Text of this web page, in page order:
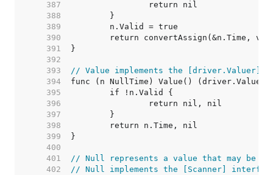
   387
   388
   389
   390
   391
   392
   393
// Value implements the [driver.Valuer]
   394
   395
   396
   397
   398
   399
   400
   401
// Null represents a value that may be
   402
// Null implements the [Scanner]